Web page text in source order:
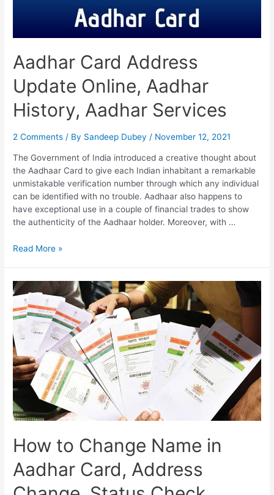
Aadhar Card Address
Update Online, Aadhar
History, Aadhar Services
2 Comments / By Sandeep Dubey / November 12, 2021
The Government of India introduced a creative thought about
the Aadhaar Card to give each Indian inhabitant a remarkable
unmistakable verification number through which any individual
can be identified with no trouble. Aadhaar also happens to
have exceptional use in a couple of financial trades to show
the authenticity of the Aadhaar holder. Moreover, with …
Aadhar
Update
Online,
Aadhar
History,
Aadhar
Services
Read More »
How to Change Name in
Aadhar Card, Address